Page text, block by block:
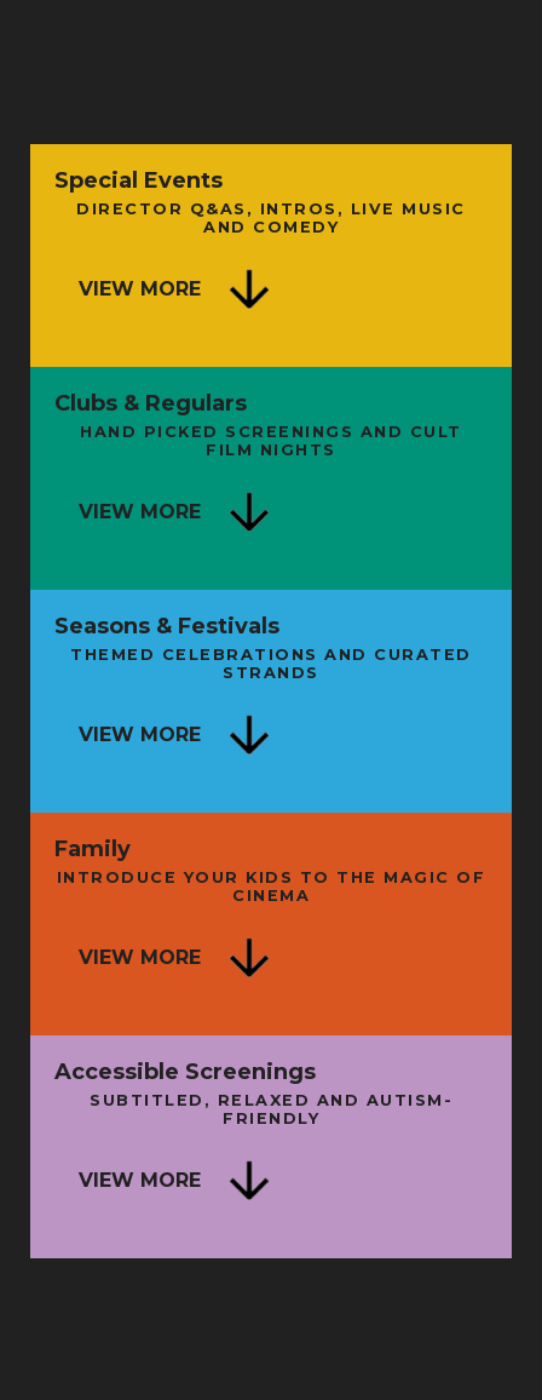
Special Events
DIRECTOR Q&AS, INTROS, LIVE MUSIC
AND COMEDY
VIEW MORE
FROM SHAMAN TO STARMAN: THE
SECRET HISTORY OF LIVE
ENTERTAINMENT - BOOK LAUNCH
AND TALK
Clubs & Regulars
HAND PICKED SCREENINGS AND CULT
FILM NIGHTS
VIEW MORE
A LITTLE WISDOM
Seasons & Festivals
THEMED CELEBRATIONS AND CURATED
STRANDS
VIEW MORE
BATMAN: THE MOVIE + INTRO
Family
INTRODUCE YOUR KIDS TO THE MAGIC OF
CINEMA
VIEW MORE
Accessible Screenings
SUBTITLED, RELAXED AND AUTISM-
FRIENDLY
VIEW MORE